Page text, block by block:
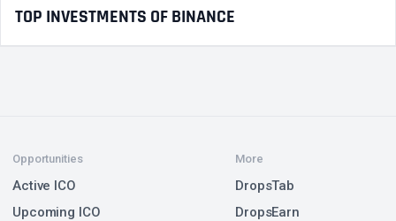
TOP INVESTMENTS OF BINANCE
Opportunities
Active ICO
Upcoming ICO
More
DropsTab
DropsEarn